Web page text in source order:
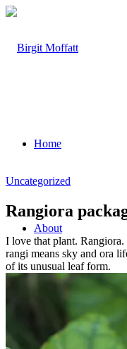
Home
About
Uncategorized
Rangiora
I love that plant.
rangi means sky and ora
of its unusual leaf form.